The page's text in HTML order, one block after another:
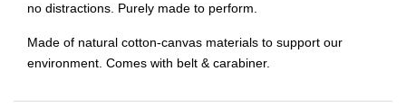
no distractions. Purely made to perform.
Made of natural cotton-canvas materials to support our
environment. Comes with belt & carabiner.